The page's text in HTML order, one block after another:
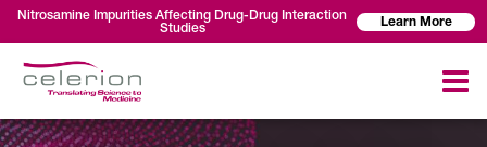
Nitrosamine Impurities Affecting Drug-Drug Interaction
Studies
Learn More